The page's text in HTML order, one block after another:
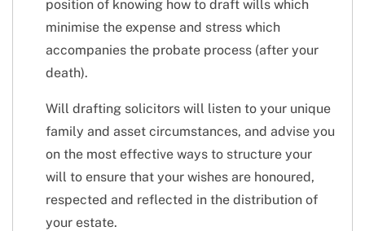
position of knowing how to draft wills which
minimise the expense and stress which
accompanies the probate process (after your
death).
Will drafting solicitors will listen to your unique
family and asset circumstances, and advise you
on the most effective ways to structure your
will to ensure that your wishes are honoured,
respected and reflected in the distribution of
your estate.